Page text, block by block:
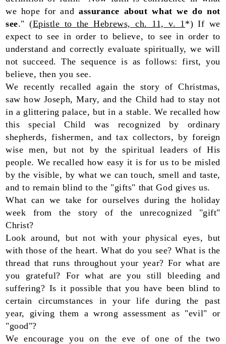
we hope for and assurance about what we do not
see." (Epistle to the Hebrews, ch. 11, v. 1*) If we
expect to see in order to believe, to see in order to
understand and correctly evaluate spiritually, we will
not succeed. The sequence is as follows: first, you
believe, then you see.
We recently recalled again the story of Christmas,
saw how Joseph, Mary, and the Child had to stay not
in a glittering palace, but in a stable. We recalled how
this special Child was recognized by ordinary
shepherds, fishermen, and tax collectors, by foreign
wise men, but not by the spiritual leaders of His
people. We recalled how easy it is for us to be misled
by the visible, by what we can touch, smell and taste,
and to remain blind to the "gifts" that God gives us.
What can we take for ourselves during the holiday
week from the story of the unrecognized "gift"
Christ?
Look around, but not with your physical eyes, but
with those of the heart. What do you see? What is the
thread that runs throughout your year? For what are
you grateful? For what are you still bleeding and
suffering? Is it possible that you have been blind to
certain circumstances in your life during the past
year, giving them a wrong assessment as "evil" or
"good"?
We encourage you on the eve of one of the two